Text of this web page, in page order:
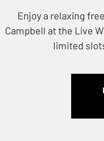
Enjoy a relaxing
Campbell at the Live
limited